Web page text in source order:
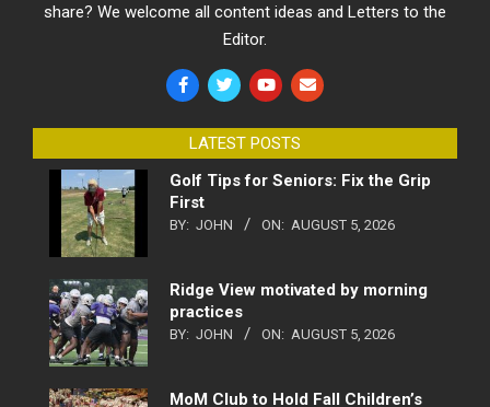
share? We welcome all content ideas and Letters to the
Editor.
LATEST POSTS
Golf Tips for Seniors: Fix the Grip
First
BY: JOHN ON: AUGUST 5, 2026
Ridge View motivated by morning
practices
BY: JOHN ON: AUGUST 5, 2026
MoM Club to Hold Fall Children’s